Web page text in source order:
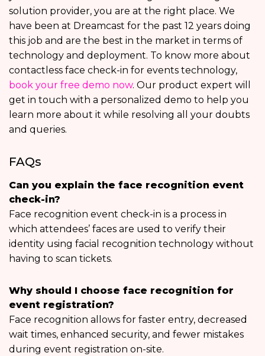
solution provider, you are at the right place. We
have been at Dreamcast for the past 12 years doing
this job and are the best in the market in terms of
technology and deployment. To know more about
contactless face check-in for events technology,
book your free demo now. Our product expert will
get in touch with a personalized demo to help you
learn more about it while resolving all your doubts
and queries.
FAQs
Can you explain the face recognition event
check-in?
Face recognition event check-in is a process in
which attendees’ faces are used to verify their
identity using facial recognition technology without
having to scan tickets.
Why should I choose face recognition for
event registration?
Face recognition allows for faster entry, decreased
wait times, enhanced security, and fewer mistakes
during event registration on-site.